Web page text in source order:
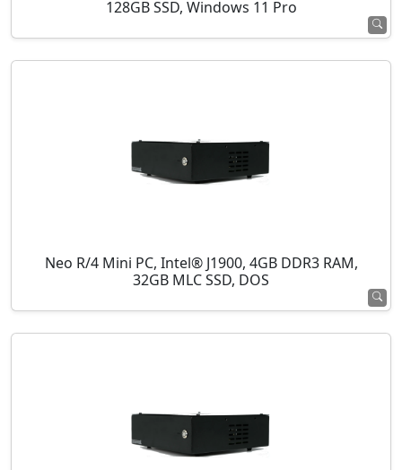
128GB SSD, Windows 11 Pro
Neo R/4 Mini PC, Intel® J1900, 4GB DDR3 RAM,
32GB MLC SSD, DOS